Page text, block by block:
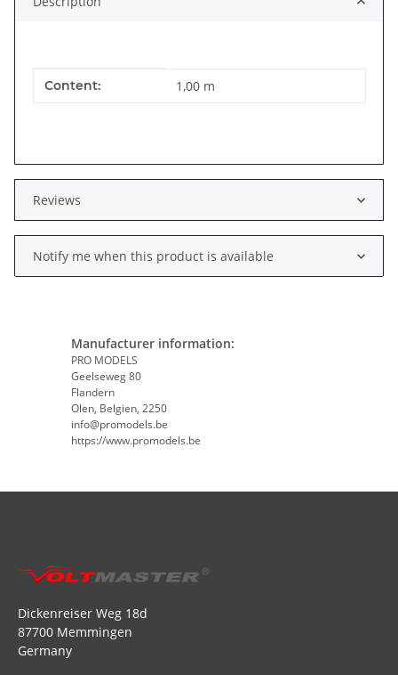
Item information
Value
Content: 1,00 m
Reviews
Notify me when this product is available
Manufacturer information:
PRO MODELS
Geelseweg 80
Flandern
Olen, Belgien, 2250
info@promodels.be
https://www.promodels.be
Dickenreiser Weg 18d
87700 Memmingen
Germany